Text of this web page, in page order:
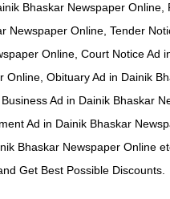
Bhaskar Newspaper Online,
Newspaper Online, Tender
Online, Court Notice Ad
Online, Obituary Ad in Dainik
Ad in Dainik Bhaskar
Ad in Dainik Bhaskar
Bhaskar Newspaper Online
Get Best Possible Discounts.